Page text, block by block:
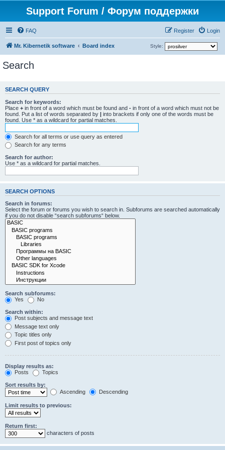
Support Forum / Форум поддержки
FAQ Login
Register
Mr. Kibernetik software Board index Style:
Search
SEARCH QUERY
Search for keywords:
Place + in front of a word which must be found and - in front of a word which must not be
found. Put a list of words separated by | into brackets if only one of the words must be
found. Use * as a wildcard for partial matches.
Search for all terms or use query as entered
Search for any terms
Search for author:
Use * as a wildcard for partial matches.
SEARCH OPTIONS
Search in forums:
Select the forum or forums you wish to search in. Subforums are searched automatically
if you do not disable “search subforums“ below.
Search subforums:
Yes
No
Search within:
Post subjects and message text
Message text only
Topic titles only
First post of topics only
Display results as:
Posts
Topics
Sort results by:
Ascending
Descending
Limit results to previous:
Return first:
characters of posts